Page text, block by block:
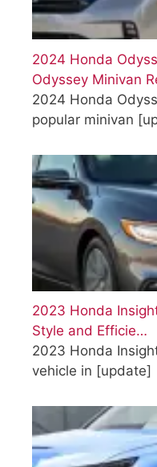
2024 Honda
Odyssey Minivan
2024 Honda
popular minivan
2023 Honda
Style and Efficie…
2023 Honda
vehicle in [update]